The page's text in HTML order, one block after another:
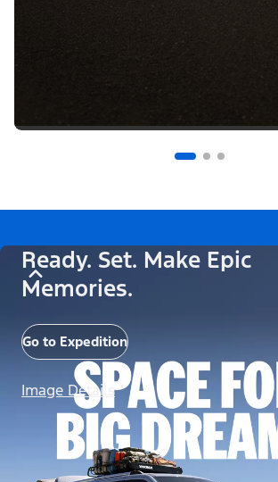
Ready. Set. Make Epic
Memories.
Go to Expedition
Image Details